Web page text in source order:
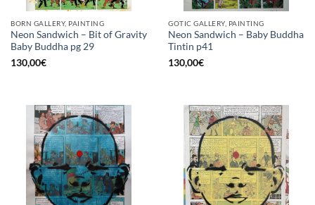
BORN GALLERY, PAINTING
Neon Sandwich – Bit of Gravity
Baby Buddha pg 29
130,00€
GOTIC GALLERY, PAINTING
Neon Sandwich – Baby Buddha
Tintin p41
130,00€